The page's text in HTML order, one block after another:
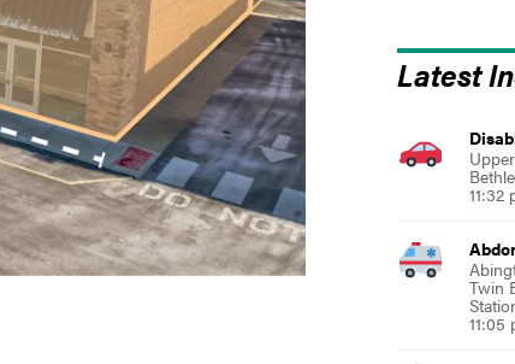
Latest
11:32
Twin
11:05